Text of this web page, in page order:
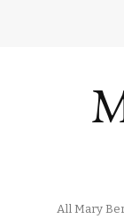
All Mary